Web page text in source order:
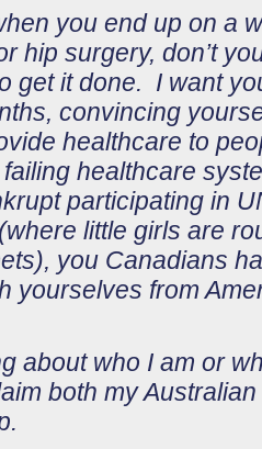
you end up on a
hip surgery, don’t
get it done. I want
convincing
healthcare to
healthcare
participating in
little girls are
you Canadians
yourselves from
about who I am or
both my